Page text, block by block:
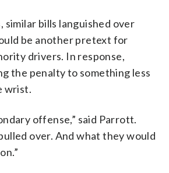
similar bills languished over
be another pretext for
drivers. In response,
the penalty to something less
wrist.
offense,” said Parrott.
over. And what they would